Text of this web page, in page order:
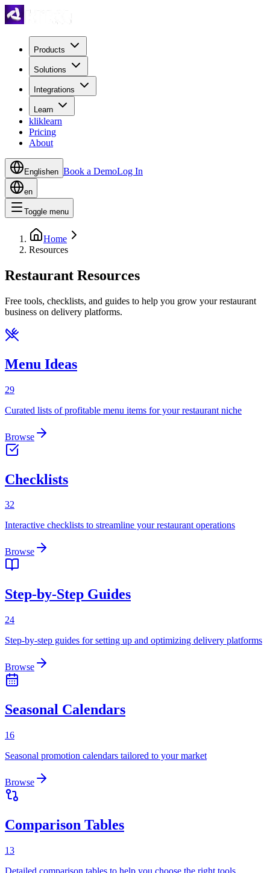
Products
Solutions
Integrations
Learn
kliklearn
Pricing
About
Englishen Book a DemoLog In
en
Toggle menu
Home
Resources
Restaurant Resources
Free tools, checklists, and guides to help you grow your restaurant
business on delivery platforms.
Menu Ideas
29
Curated lists of profitable menu items for your restaurant niche
Browse
Checklists
32
Interactive checklists to streamline your restaurant operations
Browse
Step-by-Step Guides
24
Step-by-step guides for setting up and optimizing delivery platforms
Browse
Seasonal Calendars
16
Seasonal promotion calendars tailored to your market
Browse
Comparison Tables
13
Detailed comparison tables to help you choose the right tools